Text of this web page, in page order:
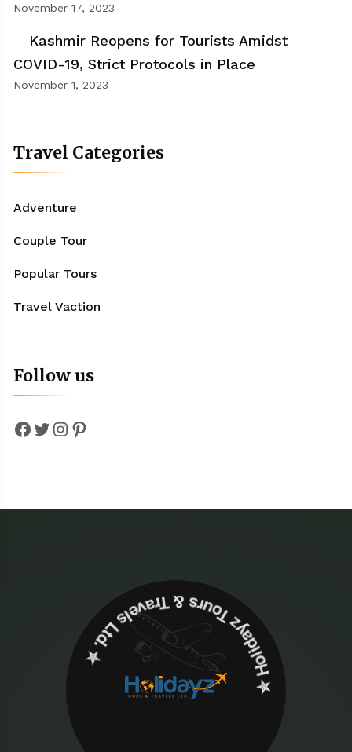
November 17, 2023
Kashmir Reopens for Tourists Amidst
COVID-19, Strict Protocols in Place
November 1, 2023
Travel Categories
Adventure
Couple Tour
Popular Tours
Travel Vaction
Follow us
Facebook
Twitter
Instagram
Pinterest
✮ ‎Holidayz Tours & Travels Ltd. ‎✮